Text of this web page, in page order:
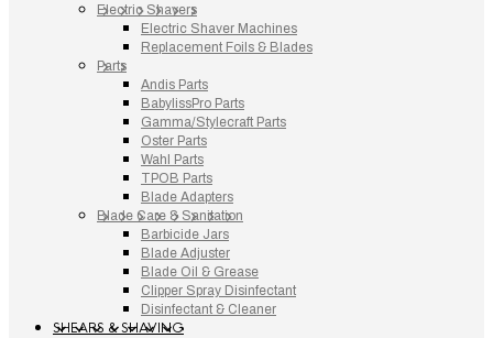
Electric Shavers
Electric Shaver Machines
Replacement Foils & Blades
Parts
Andis Parts
BabylissPro Parts
Gamma/Stylecraft Parts
Oster Parts
Wahl Parts
TPOB Parts
Blade Adapters
Blade Care & Sanitation
Barbicide Jars
Blade Adjuster
Blade Oil & Grease
Clipper Spray Disinfectant
Disinfectant & Cleaner
SHEARS & SHAVING